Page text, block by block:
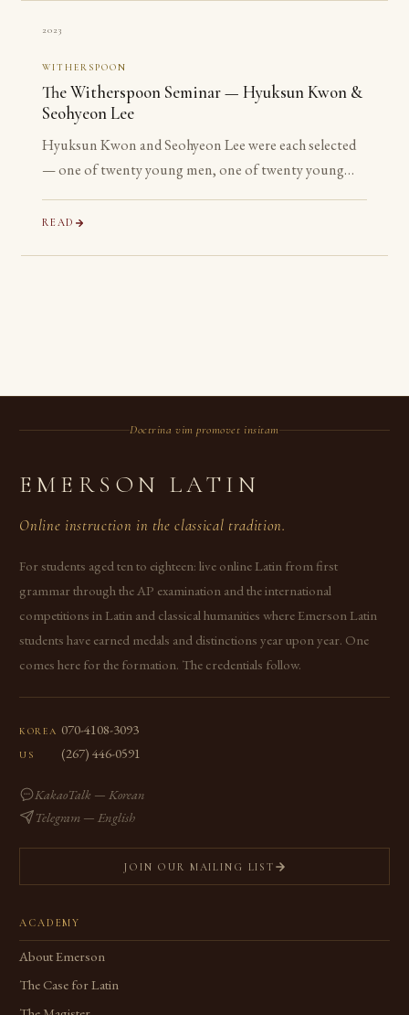
2023
WITHERSPOON
The Witherspoon Seminar — Hyuksun Kwon &
Seohyeon Lee
Hyuksun Kwon and Seohyeon Lee were each selected
— one of twenty young men, one of twenty young
Institute’s week-long seminar on the ancient
READ
Doctrina vim promovet insitam
EMERSON LATIN
Online instruction in the classical tradition.
For students aged ten to eighteen: live online Latin from first
grammar through the AP examination and the international
competitions in Latin and classical humanities where Emerson Latin
students have earned medals and distinctions year upon year. One
comes here for the formation. The credentials follow.
KOREA 070-4108-3093
US (267) 446-0591
KakaoTalk — Korean
Telegram — English
JOIN OUR MAILING LIST
ACADEMY
About Emerson
The Case for Latin